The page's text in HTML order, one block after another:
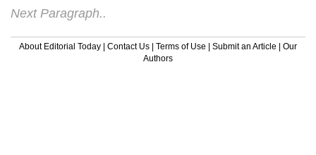
Next Paragraph..
About Editorial Today | Contact Us | Terms of Use | Submit an Article | Our
Authors